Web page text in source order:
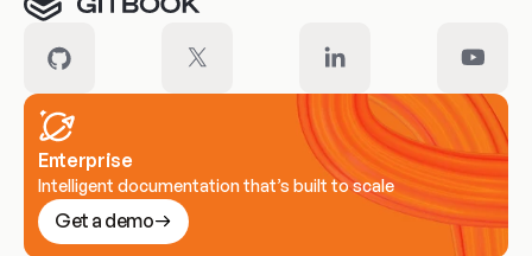
Enterprise
Intelligent documentation that’s built to scale
Get a demo